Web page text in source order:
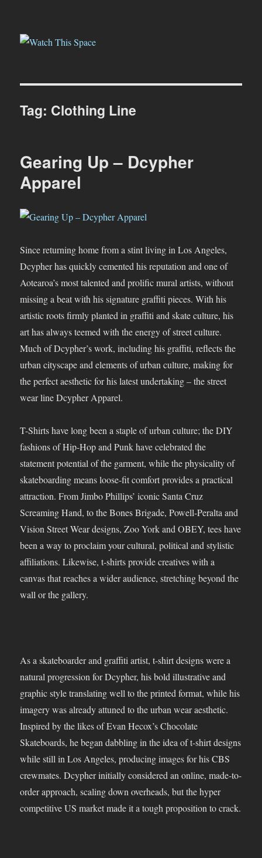
Watch This Space
Tag: Clothing Line
Gearing Up – Dcypher
Apparel
Since returning home from a stint living in Los Angeles,
Dcypher has quickly cemented his reputation and one of
Aotearoa’s most talented and prolific mural artists, without
missing a beat with his signature graffiti pieces. With his
artistic roots firmly planted in graffiti and skate culture, his
art has always teemed with the energy of street culture.
Much of Dcypher’s work, including his graffiti, reflects the
urban cityscape and elements of urban culture, making for
the perfect aesthetic for his latest undertaking – the street
wear line Dcypher Apparel.
T-Shirts have long been a staple of urban culture; the DIY
fashions of Hip-Hop and Punk have celebrated the
statement potential of the garment, while the physicality of
skateboarding means loose-fit comfort provides a practical
attraction. From Jimbo Phillips’ iconic Santa Cruz
Screaming Hand, to the Bones Brigade, Powell-Peralta and
Vision Street Wear designs, Zoo York and OBEY, tees have
been a way to proclaim your cultural, political and stylistic
affiliations. Likewise, t-shirts provide creatives with a
canvas that reaches a wider audience, stretching beyond the
wall or the gallery.
As a skateboarder and graffiti artist, t-shirt designs were a
natural progression for Dcypher, his bold illustrative and
graphic style translating well to the printed format, while his
imagery was already attuned to the urban wear aesthetic.
Inspired by the likes of Evan Hecox’s Chocolate
Skateboards, he began dabbling in the idea of t-shirt designs
while still in Los Angeles, producing images for his CBS
crewmates. Dcypher initially considered an online, made-to-
order approach, scaling down overheads, but the hyper
competitive US market made it a tough proposition to crack.